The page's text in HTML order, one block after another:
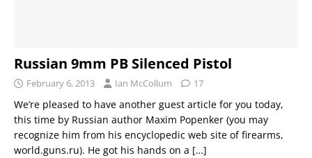
Russian 9mm PB Silenced Pistol
February 6, 2013 Ian McCollum 17
We’re pleased to have another guest article for you today,
this time by Russian author Maxim Popenker (you may
recognize him from his encyclopedic web site of firearms,
world.guns.ru). He got his hands on a […]